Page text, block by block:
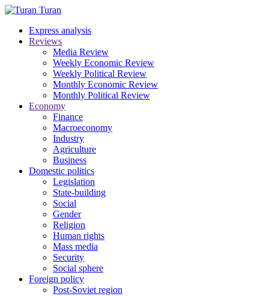
Turan
Express analysis
Reviews
Media Review
Weekly Economic Review
Weekly Political Review
Monthly Economic Review
Monthly Political Review
Economy
Finance
Macroeconomy
Industry
Agriculture
Business
Domestic politics
Legislation
State-building
Social
Gender
Religion
Human rights
Mass media
Security
Social sphere
Foreign policy
Post-Soviet region